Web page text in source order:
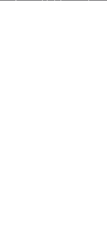
for my old nightmares have